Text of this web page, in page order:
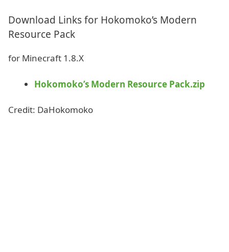
Download Links for Hokomoko’s Modern
Resource Pack
for Minecraft 1.8.X
Hokomoko’s Modern Resource Pack.zip
Credit: DaHokomoko